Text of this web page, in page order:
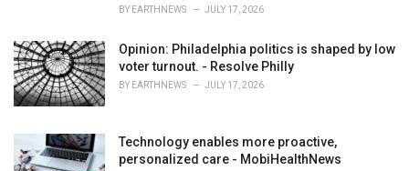
BY EARTHNEWS JULY 17, 2026
Opinion: Philadelphia politics is shaped by low
voter turnout. - Resolve Philly
BY EARTHNEWS JULY 17, 2026
Technology enables more proactive,
personalized care - MobiHealthNews